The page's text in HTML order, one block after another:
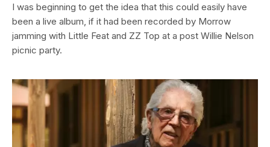
I was beginning to get the idea that this could easily have
been a live album, if it had been recorded by Morrow
jamming with Little Feat and ZZ Top at a post Willie Nelson
picnic party.